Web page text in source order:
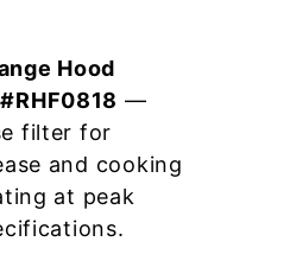
Hood
—
filter for
and cooking
at peak